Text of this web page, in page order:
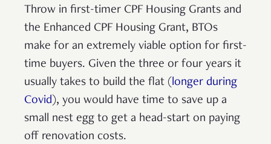
Throw in first-timer CPF Housing Grants and
the Enhanced CPF Housing Grant, BTOs
make for an extremely viable option for first-
time buyers. Given the three or four years it
usually takes to build the flat (longer during
Covid), you would have time to save up a
small nest egg to get a head-start on paying
off renovation costs.